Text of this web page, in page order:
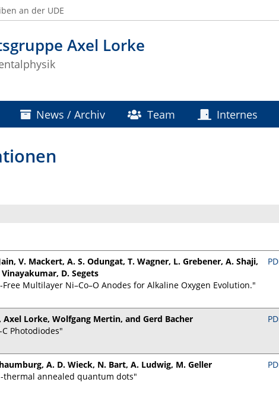
Axel Lorke
an der UDE
News / Archiv Team Internes
V. Mackert, A. S. Odungat, T. Wagner, L. Grebener, A. Shaji,
D. Segets
Multilayer Ni–Co–O Anodes for Alkaline Oxygen Evolution."
Lorke, Wolfgang Mertin, and Gerd Bacher
Photodiodes"
A. D. Wieck, N. Bart, A. Ludwig, M. Geller
annealed quantum dots"